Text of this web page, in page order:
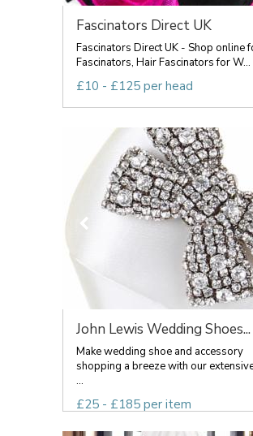
Fascinators Direct UK
Fascinators Direct UK - Shop online
Fascinators, Hair Fascinators for W...
£10 - £125 per head
John Lewis Wedding Shoes...
Make wedding shoe and accessory
shopping a breeze with our
...
£25 - £185 per item